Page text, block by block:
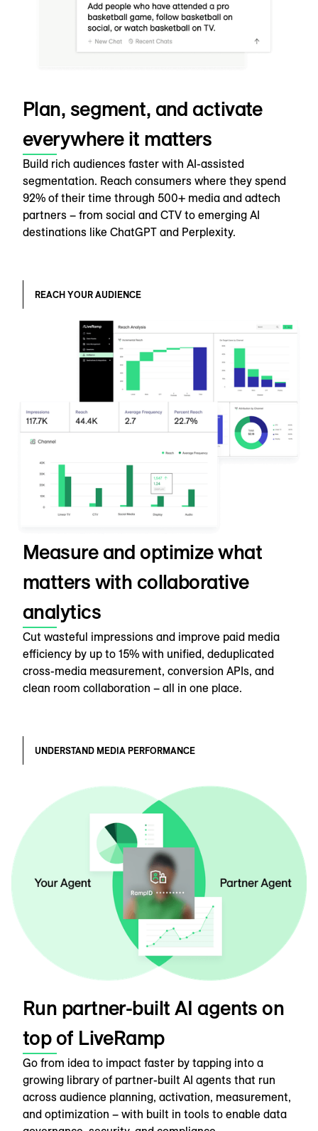
Plan, segment, and activate
everywhere it matters
Build rich audiences faster with AI-assisted
segmentation. Reach consumers where they spend
92% of their time through 500+ media and adtech
partners – from social and CTV to emerging AI
destinations like ChatGPT and Perplexity.
REACH YOUR AUDIENCE
Measure and optimize what
matters with collaborative
analytics
Cut wasteful impressions and improve paid media
efficiency by up to 15% with unified, deduplicated
cross-media measurement, conversion APIs, and
clean room collaboration – all in one place.
UNDERSTAND MEDIA PERFORMANCE
Run partner-built AI agents on
top of LiveRamp
Go from idea to impact faster by tapping into a
growing library of partner-built AI agents that run
across audience planning, activation, measurement,
and optimization – with built in tools to enable data